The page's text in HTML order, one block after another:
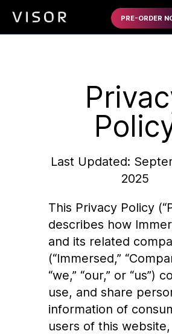
PRE-ORDER
Last Updated:
2025
This Privacy Policy
describes how
and its related
(“Immersed,”
“we,” “our,” or “us”)
use, and share
information of
users of this website,